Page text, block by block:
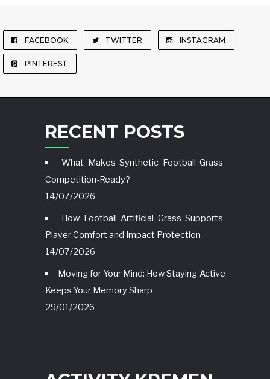
FACEBOOK TWITTER INSTAGRAM
PINTEREST
RECENT POSTS
What Makes Synthetic Football Grass
Competition-Ready?
14/07/2026
How Football Artificial Grass Supports
Player Comfort and Impact Protection
14/07/2026
Moving for Your Mind: How Staying Active
Keeps Your Memory Sharp
29/01/2026